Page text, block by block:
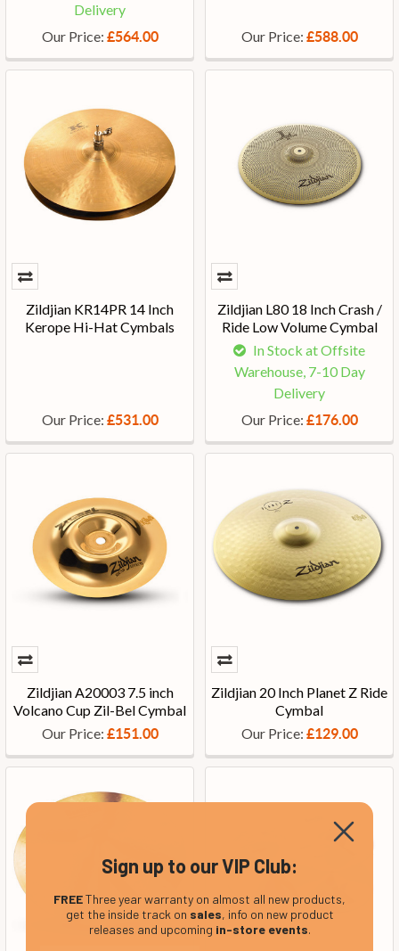
Delivery
Our Price: £564.00 Our Price: £588.00
Zildjian KR14PR 14 Inch
Kerope Hi-Hat Cymbals
Our Price: £531.00
Zildjian L80 18 Inch Crash /
Ride Low Volume Cymbal
In Stock at Offsite
Warehouse, 7-10 Day
Delivery
Our Price: £176.00
Zildjian A20003 7.5 inch
Volcano Cup Zil-Bel Cymbal
Our Price: £151.00
Zildjian 20 Inch Planet Z Ride
Cymbal
Our Price: £129.00
Sign up to our VIP Club:
FREEThree year warranty on almost all new products,
get the inside track on sales, info on new product
releases and upcoming in-store events.